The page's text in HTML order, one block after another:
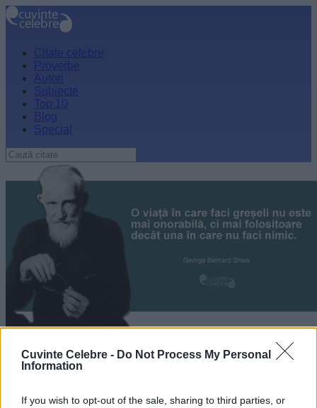
Cuvinte Celebre - Do Not Process My Personal
Information
If you wish to opt-out of the sale, sharing to third parties, or
Citate celebre
Proverbe
Autori
Subiecte
Top 10
Blog
Special